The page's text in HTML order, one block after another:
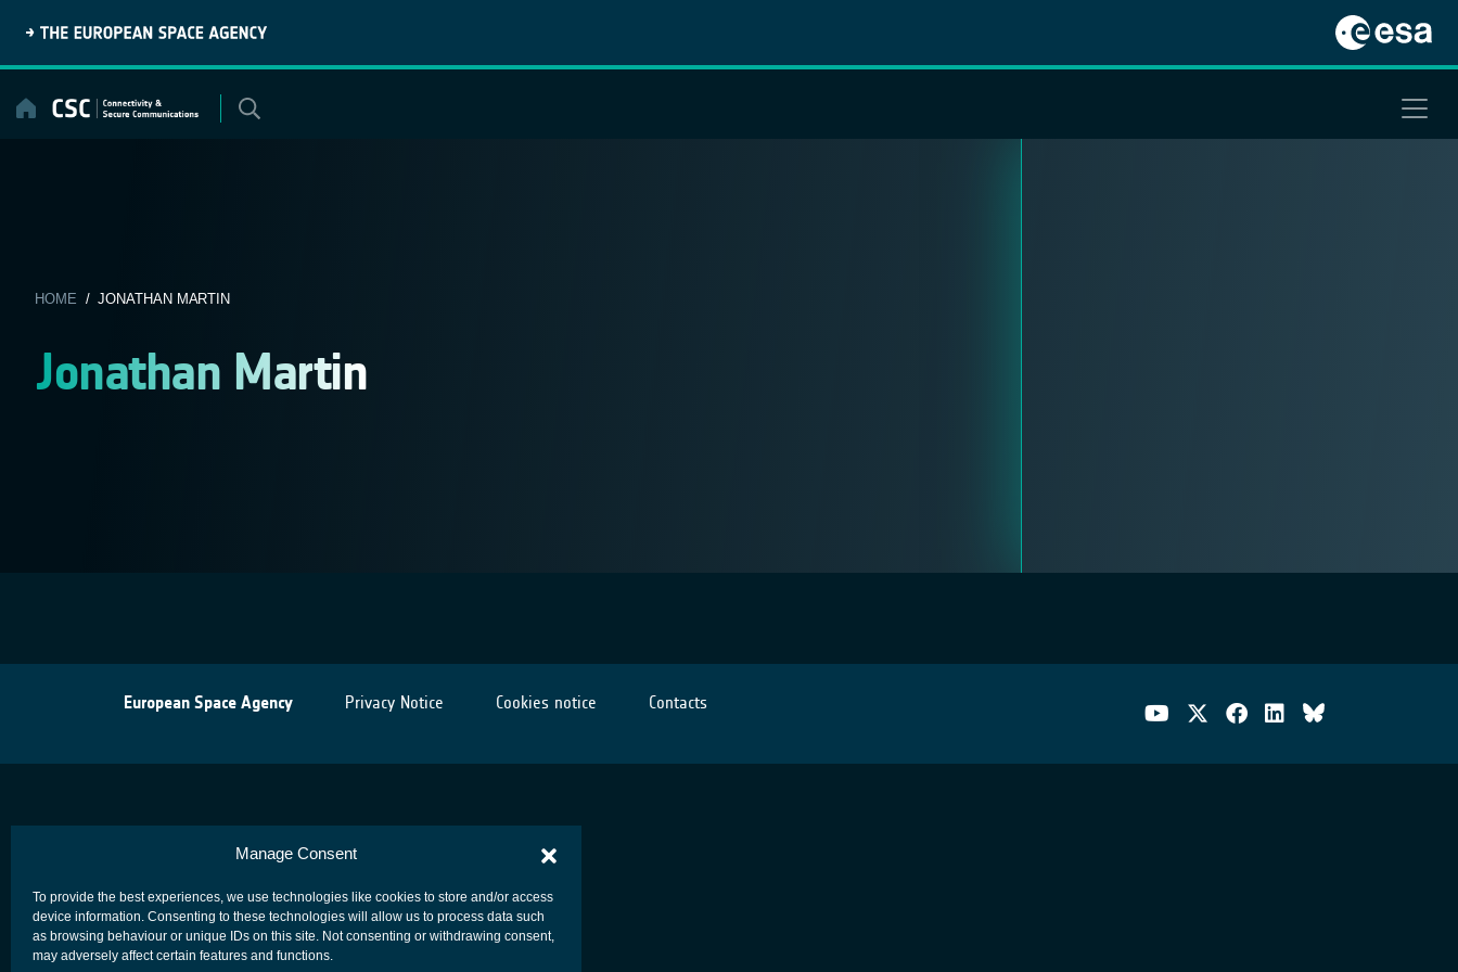
Manage Consent
To provide the best experiences, we use technologies like cookies to store and/or access
device information. Consenting to these technologies will allow us to process data such
as browsing behaviour or unique IDs on this site. Not consenting or withdrawing consent,
may adversely affect certain features and functions.
content
HOME / JONATHAN MARTIN
Jonathan Martin
European Space Agency Privacy Notice Cookies notice Contacts